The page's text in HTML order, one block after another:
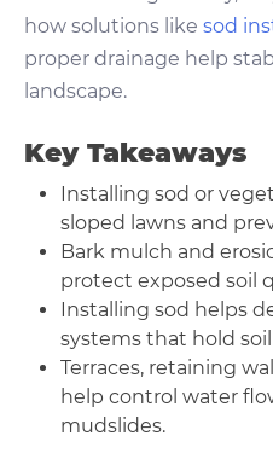
how solutions like sod
proper drainage help
landscape.
Key Takeaways
Installing sod or
sloped lawns and
Bark mulch and
protect exposed soil
Installing sod helps
systems that hold
Terraces, retaining
help control water
mudslides.